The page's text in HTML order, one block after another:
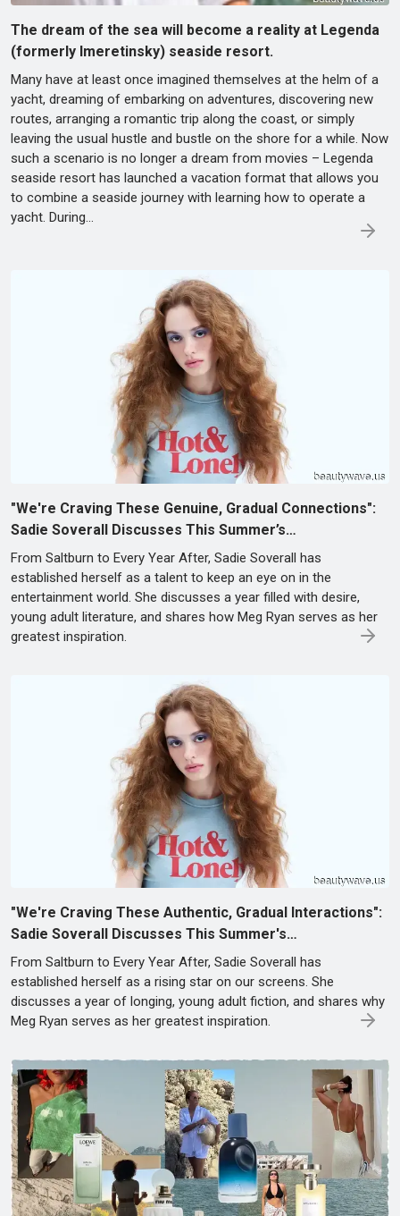
The dream of the sea will become a reality at Legenda
(formerly Imeretinsky) seaside resort.
Many have at least once imagined themselves at the helm of a
yacht, dreaming of embarking on adventures, discovering new
routes, arranging a romantic trip along the coast, or simply
leaving the usual hustle and bustle on the shore for a while. Now
such a scenario is no longer a dream from movies – Legenda
seaside resort has launched a vacation format that allows you
to combine a seaside journey with learning how to operate a
yacht. During…
"We're Craving These Genuine, Gradual Connections":
Sadie Soverall Discusses This Summer’s…
From Saltburn to Every Year After, Sadie Soverall has
established herself as a talent to keep an eye on in the
entertainment world. She discusses a year filled with desire,
young adult literature, and shares how Meg Ryan serves as her
greatest inspiration.
"We're Craving These Authentic, Gradual Interactions":
Sadie Soverall Discusses This Summer's…
From Saltburn to Every Year After, Sadie Soverall has
established herself as a rising star on our screens. She
discusses a year of longing, young adult fiction, and shares why
Meg Ryan serves as her greatest inspiration.